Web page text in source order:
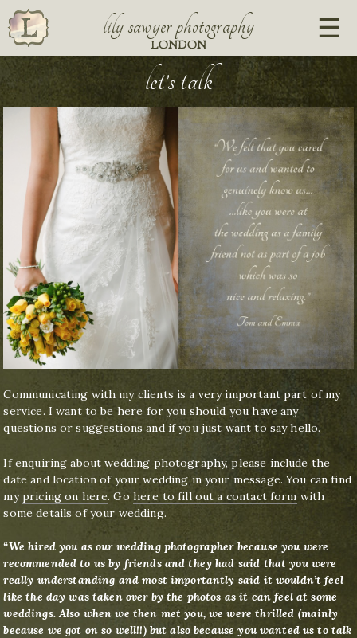
lily sawyer photography
LONDON
let’s talk
Communicating with my clients is a very important part of my
service. I want to be here for you should you have any
questions or suggestions and if you just want to say hello.
If enquiring about wedding photography, please include the
date and location of your wedding in your message. You can find
mypricing on here. Go here to fill out a contact form with
some details of your wedding.
“We hired you as our wedding photographer because you were
recommended to us by friends and they had said that you were
really understanding and most importantly said it wouldn’t feel
like the day was taken over by the photos as it can feel at some
weddings. Also when we then met you, we were thrilled (mainly
because we got on so well!!) but also because you wanted us to talk